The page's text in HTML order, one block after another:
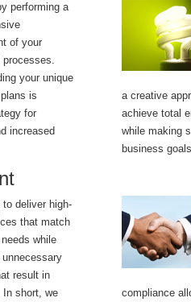
performing a
of your
your unique
is
for
increased
a creative
achieve total
while making
business
deliver high-
that match
while
result in
In short, we
compliance